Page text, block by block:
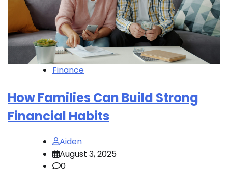
Finance
How Families Can Build Strong
Financial Habits
Aiden
August 3, 2025
0